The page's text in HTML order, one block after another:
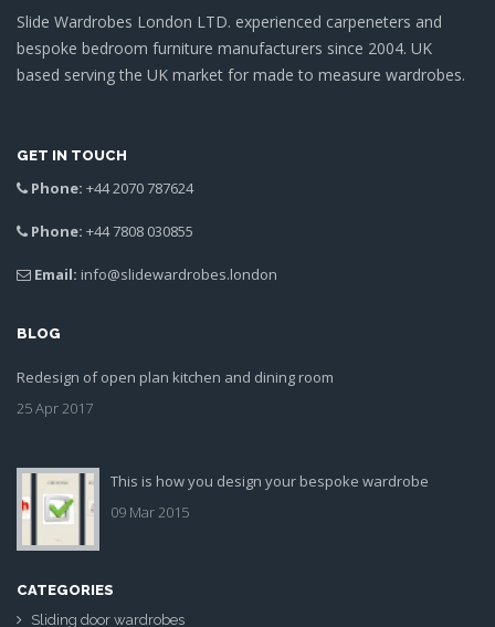
Slide Wardrobes London LTD. experienced carpeneters and
bespoke bedroom furniture manufacturers since 2004. UK
based serving the UK market for made to measure wardrobes.
GET IN TOUCH
Phone: +44 2070 787624
Phone: +44 7808 030855
Email: info@slidewardrobes.london
BLOG
Redesign of open plan kitchen and dining room
25 Apr 2017
This is how you design your bespoke wardrobe
09 Mar 2015
CATEGORIES
Sliding door wardrobes